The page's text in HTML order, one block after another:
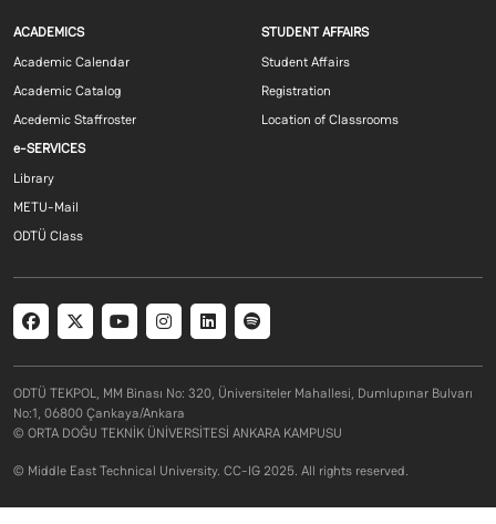
Footer menu 1 EN
ACADEMICS
Academic Calendar
Academic Catalog
Acedemic Staffroster
Footer menu 2
STUDENT AFFAIRS
Student Affairs
Registration
Location of Classrooms
Footer menu 3 EN
e-SERVICES
Library
METU-Mail
ODTÜ Class
Social menu
ODTÜ TEKPOL, MM Binası No: 320, Üniversiteler Mahallesi, Dumlupınar Bulvarı
No:1, 06800 Çankaya/Ankara
© ORTA DOĞU TEKNİK ÜNİVERSİTESİ ANKARA KAMPUSU
© Middle East Technical University. CC-IG 2025. All rights reserved.